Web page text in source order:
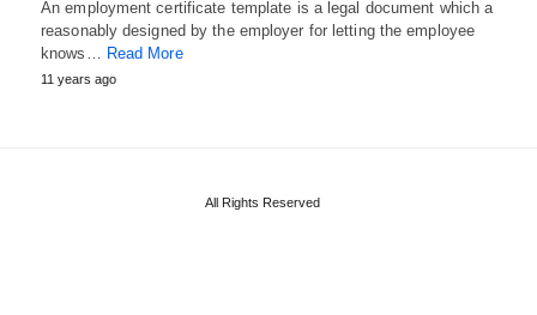
An employment certificate template is a legal document which a
reasonably designed by the employer for letting the employee
knows… Read More
11 years ago
All Rights Reserved